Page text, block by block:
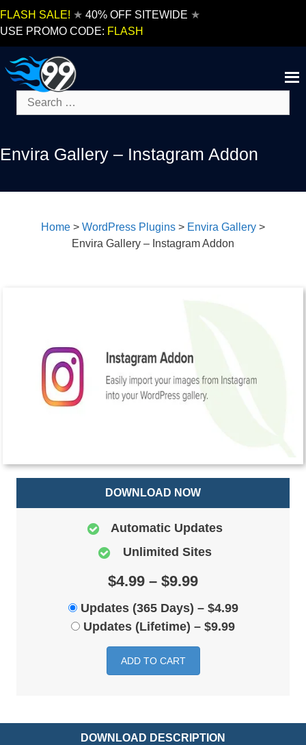
FLASH SALE! ★ 40% OFF SITEWIDE ★
USE PROMO CODE: FLASH
Search
for:
Envira Gallery – Instagram Addon
Home > WordPress Plugins > Envira Gallery >
Envira Gallery – Instagram Addon
DOWNLOAD NOW
Automatic Updates
Unlimited Sites
$4.99 – $9.99
Updates (365 Days) – $4.99
Updates (Lifetime) – $9.99
ADD TO CART
DOWNLOAD DESCRIPTION